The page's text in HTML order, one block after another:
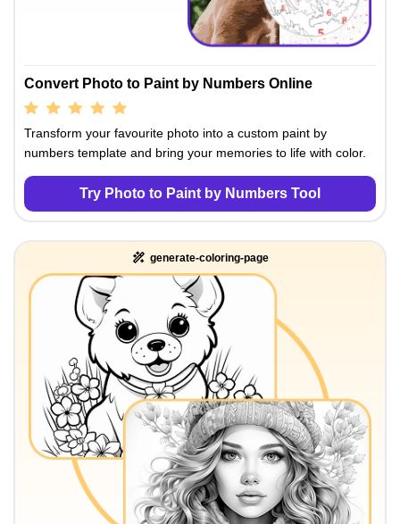
Convert Photo to Paint by Numbers Online
Transform your favourite photo into a custom paint by
numbers template and bring your memories to life with color.
Try Photo to Paint by Numbers Tool
generate-coloring-page